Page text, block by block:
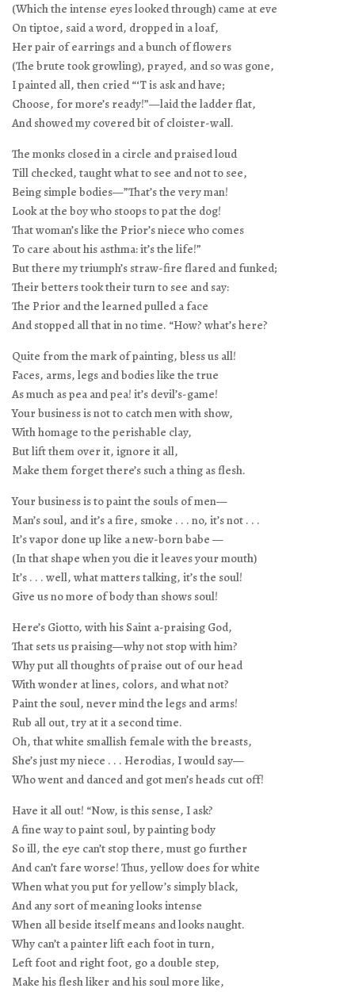
(Which the intense eyes looked through) came at eve
On tiptoe, said a word, dropped in a loaf,
Her pair of earrings and a bunch of flowers
(The brute took growling), prayed, and so was gone,
I painted all, then cried “‘T is ask and have;
Choose, for more’s ready!”—laid the ladder flat,
And showed my covered bit of cloister-wall.
The monks closed in a circle and praised loud
Till checked, taught what to see and not to see,
Being simple bodies—”That’s the very man!
Look at the boy who stoops to pat the dog!
That woman’s like the Prior’s niece who comes
To care about his asthma: it’s the life!”
But there my triumph’s straw-fire flared and funked;
Their betters took their turn to see and say:
The Prior and the learned pulled a face
And stopped all that in no time. “How? what’s here?
Quite from the mark of painting, bless us all!
Faces, arms, legs and bodies like the true
As much as pea and pea! it’s devil’s-game!
Your business is not to catch men with show,
With homage to the perishable clay,
But lift them over it, ignore it all,
Make them forget there’s such a thing as flesh.
Your business is to paint the souls of men—
Man’s soul, and it’s a fire, smoke . . . no, it’s not . . .
It’s vapor done up like a new-born babe —
(In that shape when you die it leaves your mouth)
It’s . . . well, what matters talking, it’s the soul!
Give us no more of body than shows soul!
Here’s Giotto, with his Saint a-praising God,
That sets us praising—why not stop with him?
Why put all thoughts of praise out of our head
With wonder at lines, colors, and what not?
Paint the soul, never mind the legs and arms!
Rub all out, try at it a second time.
Oh, that white smallish female with the breasts,
She’s just my niece . . . Herodias, I would say—
Who went and danced and got men’s heads cut off!
Have it all out! “Now, is this sense, I ask?
A fine way to paint soul, by painting body
So ill, the eye can’t stop there, must go further
And can’t fare worse! Thus, yellow does for white
When what you put for yellow’s simply black,
And any sort of meaning looks intense
When all beside itself means and looks naught.
Why can’t a painter lift each foot in turn,
Left foot and right foot, go a double step,
Make his flesh liker and his soul more like,